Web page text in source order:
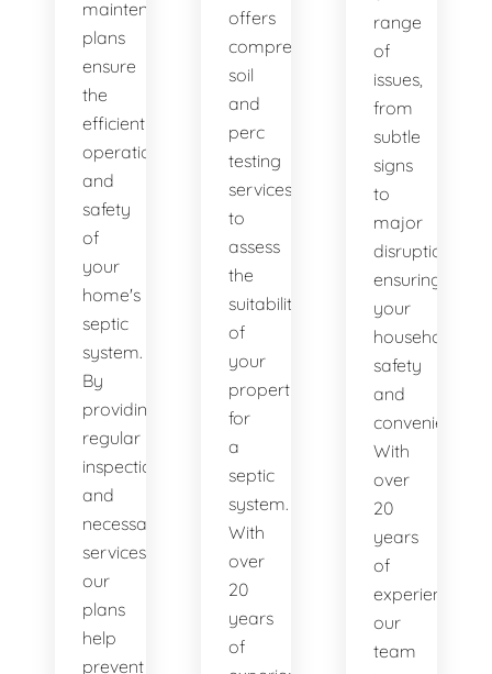
maintenance
plans
ensure
the
efficient
operation
and
safety
of
your
home's
septic
system.
By
providing
regular
inspections
and
necessary
services,
our
plans
help
prevent
offers
comprehensive
soil
and
perc
testing
services
to
assess
the
suitability
of
your
property
for
a
septic
system.
With
over
20
years
of
range
of
issues,
from
subtle
signs
to
major
disruptions,
ensuring
your
household's
safety
and
convenience.
With
over
20
years
of
experience,
our
team